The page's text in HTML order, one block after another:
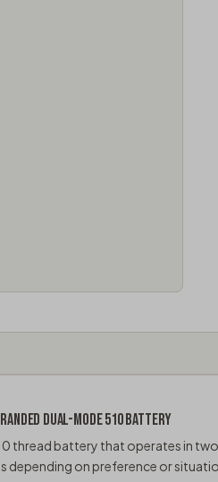
DUAL-MODE 510 BATTERY
thread battery that operates in
depending on preference or